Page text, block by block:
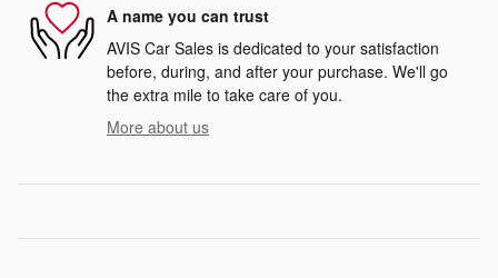
A name you can trust
AVIS Car Sales is dedicated to your satisfaction
before, during, and after your purchase. We'll go
the extra mile to take care of you.
More about us